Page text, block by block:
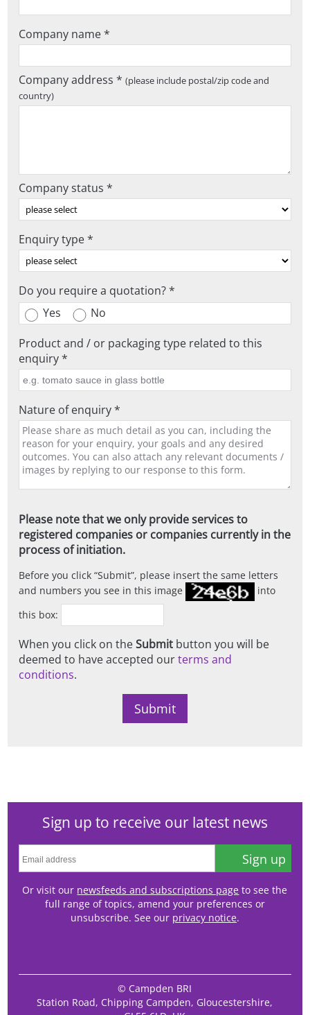
Company name *
Company address *(please include postal/zip code and
country)
Company status *
Enquiry type *
Do you require a quotation? *
Yes
No
Product and / or packaging type related to this
enquiry *
Nature of enquiry *
Please note that we only provide services to
registered companies or companies currently in the
process of initiation.
Before you click Submit , please insert the same letters
and numbers you see in this image
into
this box:
When you click on theSubmit button you will be
deemed to have accepted ourterms and
conditions.
Sign up to receive our latest news
Sign up
Or visit our newsfeeds and subscriptions page to see the
full range of topics, amend your preferences or
unsubscribe. See our privacy notice.
© Campden BRI
Station Road, Chipping Campden, Gloucestershire,